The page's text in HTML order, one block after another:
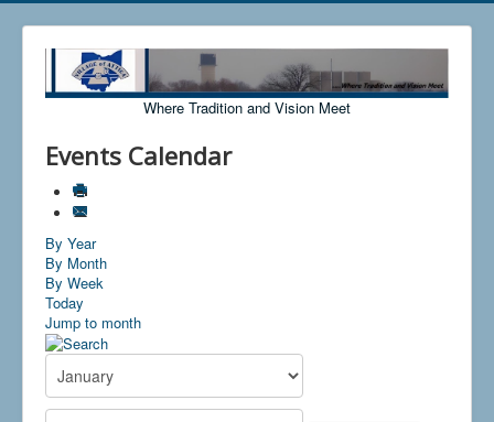
Where Tradition and Vision Meet
Events Calendar
By Year
By Month
By Week
Today
Jump to month